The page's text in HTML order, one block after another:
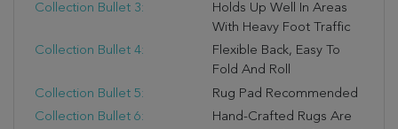
Collection Bullet 3:
Holds Up Well In Areas
With Heavy Foot Traffic
Collection Bullet 4:
Flexible Back, Easy To
Fold And Roll
Collection Bullet 5:
Rug Pad Recommended
Collection Bullet 6:
Hand-Crafted Rugs Are